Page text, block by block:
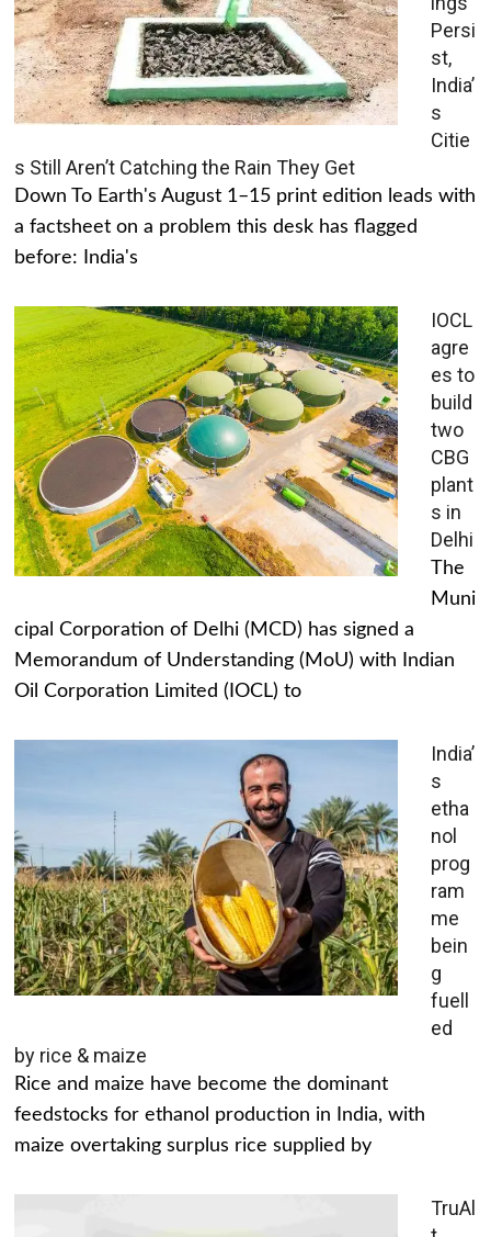
Persi
st,
India’
s
Citie
s Still Aren’t Catching the Rain They Get
Down To Earth's August 1–15 print edition leads with
a factsheet on a problem this desk has flagged
before: India's
IOCL
agre
es to
build
two
CBG
plant
s in
Delhi
The
Muni
cipal Corporation of Delhi (MCD) has signed a
Memorandum of Understanding (MoU) with Indian
Oil Corporation Limited (IOCL) to
India’
s
etha
nol
prog
ram
me
bein
g
fuell
ed
by rice & maize
Rice and maize have become the dominant
feedstocks for ethanol production in India, with
maize overtaking surplus rice supplied by
TruAl